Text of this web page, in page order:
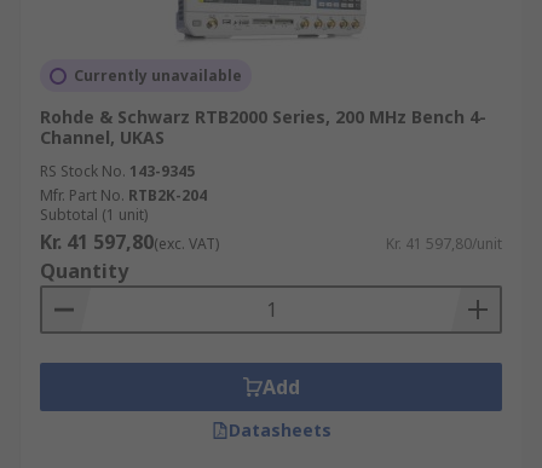
Currently unavailable
Rohde & Schwarz RTB2000 Series, 200 MHz Bench 4-
Channel, UKAS
RS Stock No. 143-9345
Mfr. Part No. RTB2K-204
Subtotal (1 unit)
Kr. 41 597,80(exc. VAT) Kr. 41 597,80/unit
Quantity
Add
Datasheets